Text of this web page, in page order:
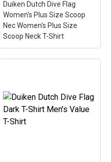
CafePress
Duiken Dutch Dive Flag
Women's Plus Size Scoop
Nec Women's Plus Size
Scoop Neck T-Shirt
Women's Plus Size
Scoop Nec Women's
Plus Size Scoop Neck T-
Shirt – Here the word
Duiken (Dutch for Scuba)